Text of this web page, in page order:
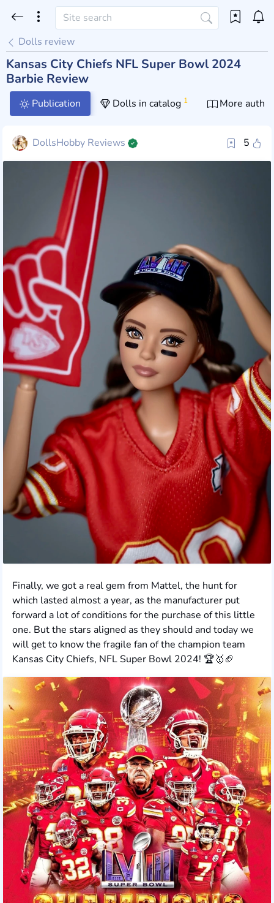
Dolls review
Kansas City Chiefs NFL Super Bowl 2024
Barbie Review
Publication Dolls in catalog 1 More
5
DollsHobby Reviews
Finally, we got a real gem from Mattel, the hunt for
which lasted almost a year, as the manufacturer put
forward a lot of conditions for the purchase of this little
one. But the stars aligned as they should and today we
will get to know the fragile fan of the champion team
Kansas City Chiefs, NFL Super Bowl 2024! 🏆🥇🏈